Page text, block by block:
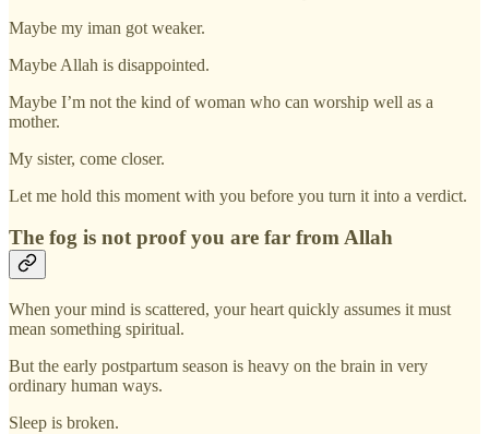
Maybe my iman got weaker.
Maybe Allah is disappointed.
Maybe I’m not the kind of woman who can worship well as a
mother.
My sister, come closer.
Let me hold this moment with you before you turn it into a verdict.
The fog is not proof you are far from Allah
When your mind is scattered, your heart quickly assumes it must
mean something spiritual.
But the early postpartum season is heavy on the brain in very
ordinary human ways.
Sleep is broken.